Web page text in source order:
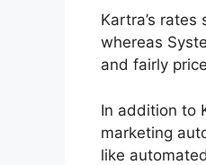
Kartra’s
whereas
and fairly
In addition to
marketing
like